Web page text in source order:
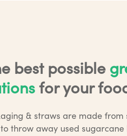
best possible
for your
& straws are made
throw away used